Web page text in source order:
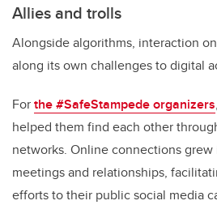
Allies and trolls
Alongside algorithms, interaction
along its own challenges to digital
Forthe #SafeStampede organizers
helped them find each other
networks. Online connections
meetings and relationships,
efforts to their public social media